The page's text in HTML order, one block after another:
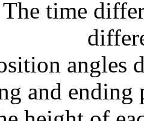
time
angles
and